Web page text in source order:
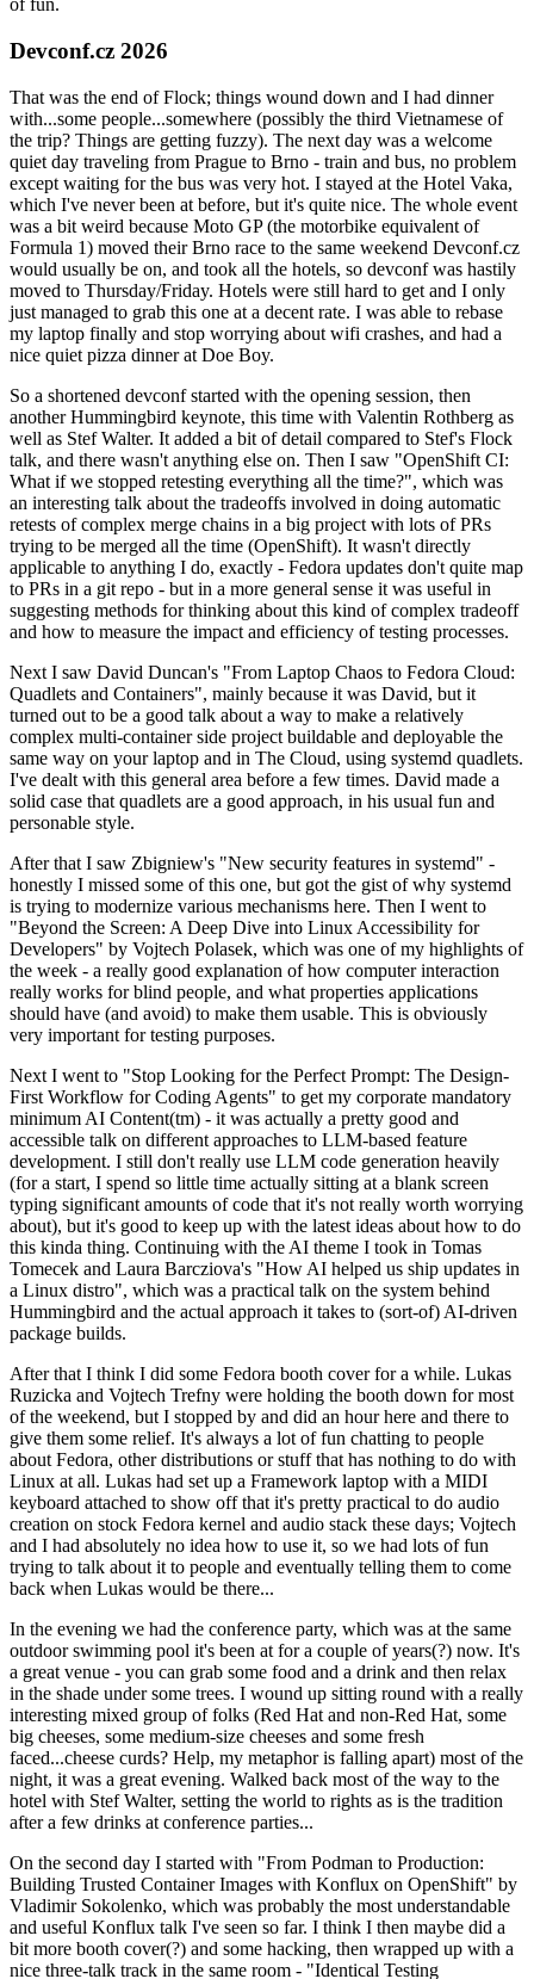
of fun.
Devconf.cz 2026
That was the end of Flock; things wound down and I had dinner
with...some people...somewhere (possibly the third Vietnamese of
the trip? Things are getting fuzzy). The next day was a welcome
quiet day traveling from Prague to Brno - train and bus, no problem
except waiting for the bus was very hot. I stayed at the Hotel Vaka,
which I've never been at before, but it's quite nice. The whole event
was a bit weird because Moto GP (the motorbike equivalent of
Formula 1) moved their Brno race to the same weekend Devconf.cz
would usually be on, and took all the hotels, so devconf was hastily
moved to Thursday/Friday. Hotels were still hard to get and I only
just managed to grab this one at a decent rate. I was able to rebase
my laptop finally and stop worrying about wifi crashes, and had a
nice quiet pizza dinner at Doe Boy.
So a shortened devconf started with the opening session, then
another Hummingbird keynote, this time with Valentin Rothberg as
well as Stef Walter. It added a bit of detail compared to Stef's Flock
talk, and there wasn't anything else on. Then I saw "OpenShift CI:
What if we stopped retesting everything all the time?", which was
an interesting talk about the tradeoffs involved in doing automatic
retests of complex merge chains in a big project with lots of PRs
trying to be merged all the time (OpenShift). It wasn't directly
applicable to anything I do, exactly - Fedora updates don't quite map
to PRs in a git repo - but in a more general sense it was useful in
suggesting methods for thinking about this kind of complex tradeoff
and how to measure the impact and efficiency of testing processes.
Next I saw David Duncan's "From Laptop Chaos to Fedora Cloud:
Quadlets and Containers", mainly because it was David, but it
turned out to be a good talk about a way to make a relatively
complex multi-container side project buildable and deployable the
same way on your laptop and in The Cloud, using systemd quadlets.
I've dealt with this general area before a few times. David made a
solid case that quadlets are a good approach, in his usual fun and
personable style.
After that I saw Zbigniew's "New security features in systemd" -
honestly I missed some of this one, but got the gist of why systemd
is trying to modernize various mechanisms here. Then I went to
"Beyond the Screen: A Deep Dive into Linux Accessibility for
Developers" by Vojtech Polasek, which was one of my highlights of
the week - a really good explanation of how computer interaction
really works for blind people, and what properties applications
should have (and avoid) to make them usable. This is obviously
very important for testing purposes.
Next I went to "Stop Looking for the Perfect Prompt: The Design-
First Workflow for Coding Agents" to get my corporate mandatory
minimum AI Content(tm) - it was actually a pretty good and
accessible talk on different approaches to LLM-based feature
development. I still don't really use LLM code generation heavily
(for a start, I spend so little time actually sitting at a blank screen
typing significant amounts of code that it's not really worth worrying
about), but it's good to keep up with the latest ideas about how to do
this kinda thing. Continuing with the AI theme I took in Tomas
Tomecek and Laura Barcziova's "How AI helped us ship updates in
a Linux distro", which was a practical talk on the system behind
Hummingbird and the actual approach it takes to (sort-of) AI-driven
package builds.
After that I think I did some Fedora booth cover for a while. Lukas
Ruzicka and Vojtech Trefny were holding the booth down for most
of the weekend, but I stopped by and did an hour here and there to
give them some relief. It's always a lot of fun chatting to people
about Fedora, other distributions or stuff that has nothing to do with
Linux at all. Lukas had set up a Framework laptop with a MIDI
keyboard attached to show off that it's pretty practical to do audio
creation on stock Fedora kernel and audio stack these days; Vojtech
and I had absolutely no idea how to use it, so we had lots of fun
trying to talk about it to people and eventually telling them to come
back when Lukas would be there...
In the evening we had the conference party, which was at the same
outdoor swimming pool it's been at for a couple of years(?) now. It's
a great venue - you can grab some food and a drink and then relax
in the shade under some trees. I wound up sitting round with a really
interesting mixed group of folks (Red Hat and non-Red Hat, some
big cheeses, some medium-size cheeses and some fresh
faced...cheese curds? Help, my metaphor is falling apart) most of the
night, it was a great evening. Walked back most of the way to the
hotel with Stef Walter, setting the world to rights as is the tradition
after a few drinks at conference parties...
On the second day I started with "From Podman to Production:
Building Trusted Container Images with Konflux on OpenShift" by
Vladimir Sokolenko, which was probably the most understandable
and useful Konflux talk I've seen so far. I think I then maybe did a
bit more booth cover(?) and some hacking, then wrapped up with a
nice three-talk track in the same room - "Identical Testing